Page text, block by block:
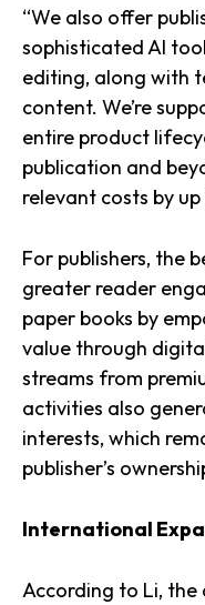
“We also offer
sophisticated AI
editing, along with
content. We’re
entire product
publication and
relevant costs by
For publishers, the
greater reader
paper books by
value through
streams from
activities also
interests, which
publisher’s
International
According to Li, the